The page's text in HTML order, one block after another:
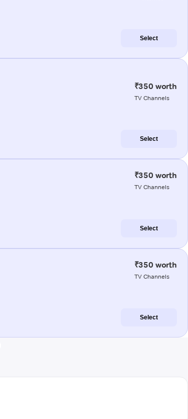
Select
₹350 worth
TV Channels
Select
₹350 worth
TV Channels
Select
₹350 worth
TV Channels
Select